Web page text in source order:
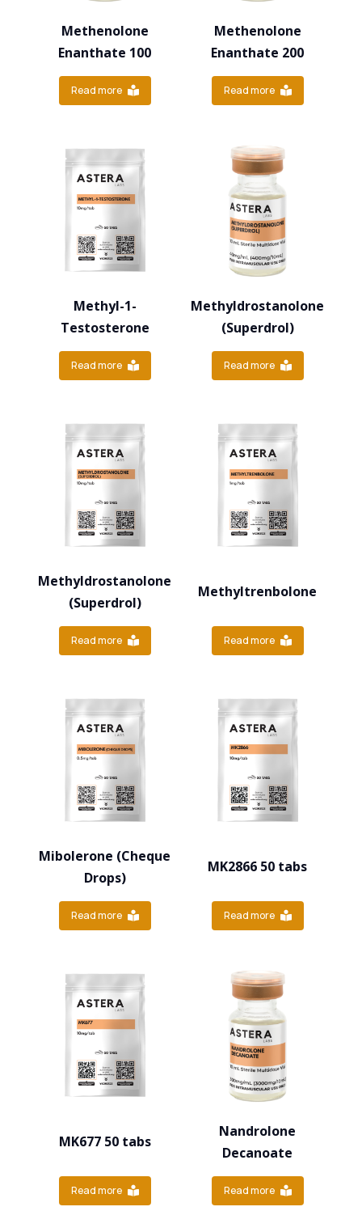
Methenolone
Enanthate 100
Read more
Methenolone
Enanthate 200
Read more
Methyl-1-
Testosterone
Read more
Methyldrostanolone
(Superdrol)
Read more
Methyldrostanolone
(Superdrol)
Read more
Methyltrenbolone
Read more
Mibolerone (Cheque
Drops)
Read more
MK2866 50 tabs
Read more
MK677 50 tabs
Read more
Nandrolone
Decanoate
Read more